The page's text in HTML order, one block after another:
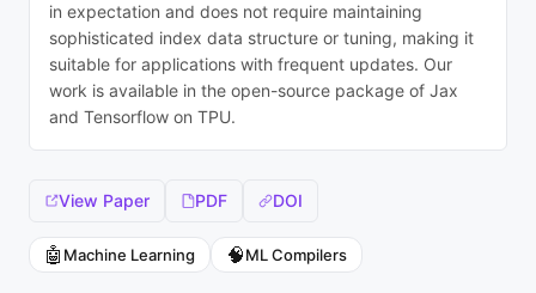
in expectation and does not require maintaining
sophisticated index data structure or tuning, making it
suitable for applications with frequent updates. Our
work is available in the open-source package of Jax
and Tensorflow on TPU.
View Paper PDF DOI
🤖 Machine Learning 🧠ML Compilers